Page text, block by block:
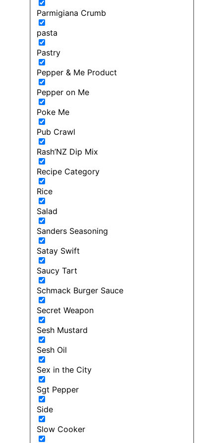
Parmigiana Crumb
pasta
Pastry
Pepper & Me Product
Pepper on Me
Poke Me
Pub Crawl
Rash’NZ Dip Mix
Recipe Category
Rice
Salad
Sanders Seasoning
Satay Swift
Saucy Tart
Schmack Burger Sauce
Secret Weapon
Sesh Mustard
Sesh Oil
Sex in the City
Sgt Pepper
Side
Slow Cooker